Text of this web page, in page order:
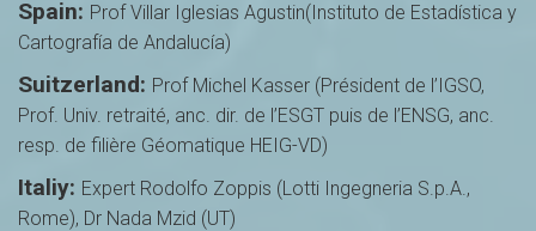
Spain: Prof Villar Iglesias Agustin(Instituto de Estadística y
Cartografía de Andalucía)
Suitzerland: Prof Michel Kasser (Président de l’IGSO,
Prof. Univ. retraité, anc. dir. de l’ESGT puis de l’ENSG, anc.
resp. de filière Géomatique HEIG-VD)
Italiy: Expert Rodolfo Zoppis (Lotti Ingegneria S.p.A.,
Rome), Dr Nada Mzid (UT)